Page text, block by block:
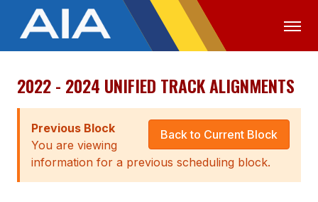
OFFICIALS MEDIA LOGIN
ABOUT
STAFF
EXECUTIVE BOARD
2022 - 2024 UNIFIED TRACK ALIGNMENTS
Back to Current Block
Previous Block
You are viewing
information for a previous scheduling block.